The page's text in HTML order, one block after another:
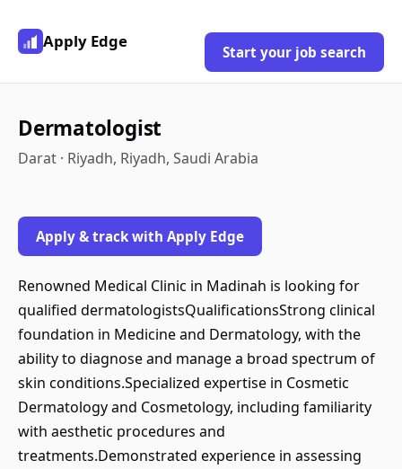
Apply Edge
Start your job search
Dermatologist
Darat · Riyadh, Riyadh, Saudi Arabia
Apply & track with Apply Edge
Renowned Medical Clinic in Madinah is looking for
qualified dermatologistsQualificationsStrong clinical
foundation in Medicine and Dermatology, with the
ability to diagnose and manage a broad spectrum of
skin conditions.Specialized expertise in Cosmetic
Dermatology and Cosmetology, including familiarity
with aesthetic procedures and
treatments.Demonstrated experience in assessing